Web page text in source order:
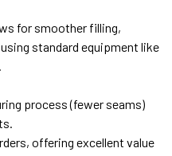
for smoother filling,
standard equipment like
process (fewer seams)
offering excellent value